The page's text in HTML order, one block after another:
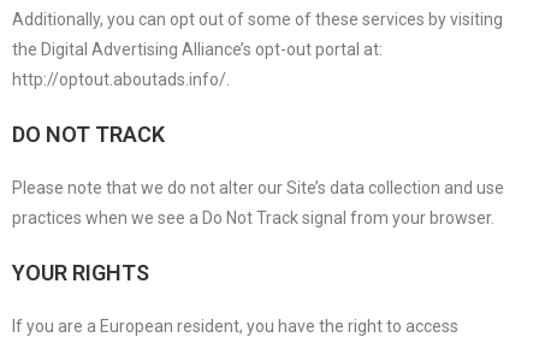
Additionally, you can opt out of some of these services by visiting
the Digital Advertising Alliance’s opt-out portal at:
http://optout.aboutads.info/.
DO NOT TRACK
Please note that we do not alter our Site’s data collection and use
practices when we see a Do Not Track signal from your browser.
YOUR RIGHTS
If you are a European resident, you have the right to access